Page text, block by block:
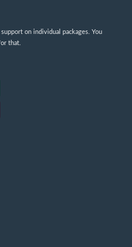
on individual packages. You
that.